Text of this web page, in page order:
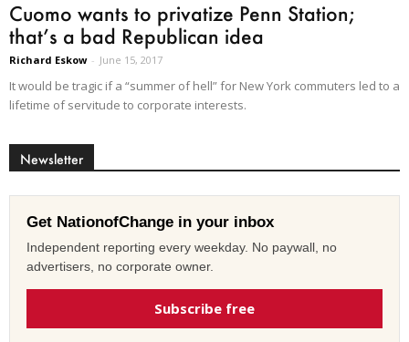
Cuomo wants to privatize Penn Station;
that’s a bad Republican idea
Richard Eskow - June 15, 2017
It would be tragic if a “summer of hell” for New York commuters led to a
lifetime of servitude to corporate interests.
Newsletter
Get NationofChange in your inbox
Independent reporting every weekday. No paywall, no
advertisers, no corporate owner.
Subscribe free